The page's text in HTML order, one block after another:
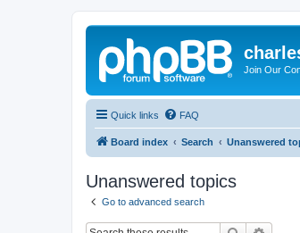
Join Our
Quick links FAQ
Board index Search Unanswered
Unanswered topics
Go to advanced search